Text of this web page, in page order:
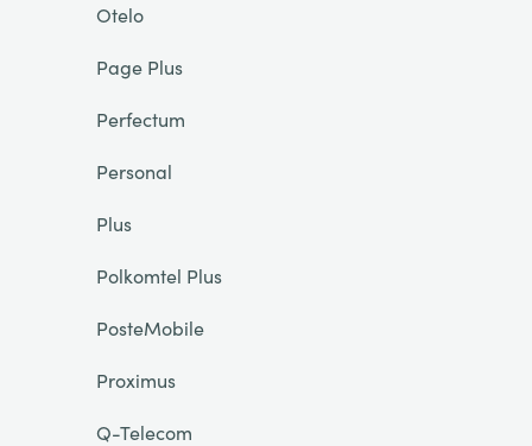
Otelo
Page Plus
Perfectum
Personal
Plus
Polkomtel Plus
PosteMobile
Proximus
Q-Telecom